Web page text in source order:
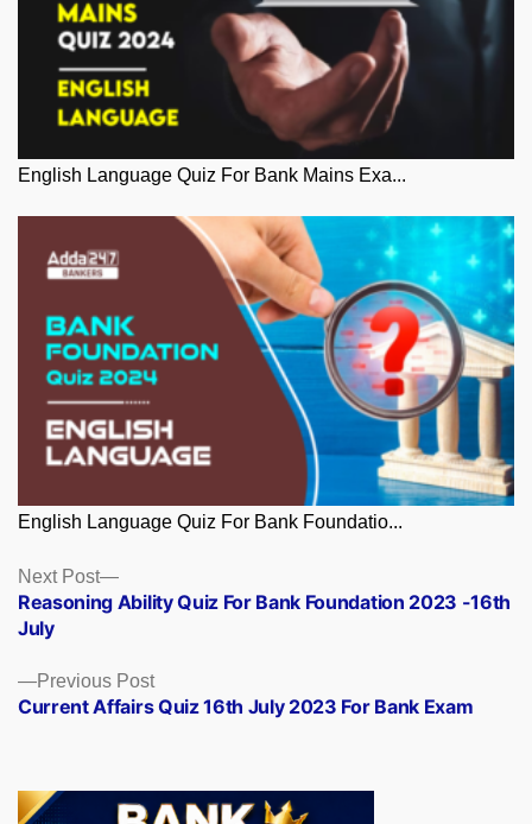
English Language Quiz For Bank Mains Exa...
English Language Quiz For Bank Foundatio...
Posts
navigation
Previous PostPrevious
post:
Current Affairs Quiz 16th July 2023 For Bank Exam
Next Post
Next
post:
Reasoning Ability Quiz For Bank Foundation 2023 -16th
July